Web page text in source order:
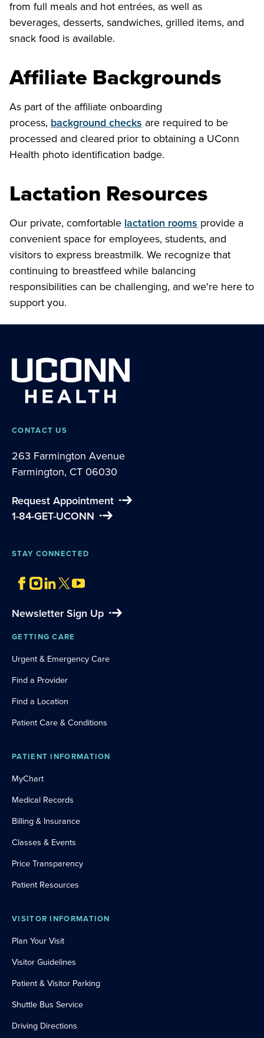
from full meals and hot entrées, as well as
beverages, desserts, sandwiches, grilled items, and
snack food is available.
Affiliate Backgrounds
As part of the affiliate onboarding
process, background checks are required to be
processed and cleared prior to obtaining a UConn
Health photo identification badge.
Lactation Resources
Our private, comfortable lactation rooms provide a
convenient space for employees, students, and
visitors to express breastmilk. We recognize that
continuing to breastfeed while balancing
responsibilities can be challenging, and we're here to
support you.
CONTACT US
263 Farmington Avenue
Farmington, CT 06030
Request Appointment
1-84-GET-UCONN
STAY CONNECTED
Newsletter Sign Up
GETTING CARE
Urgent & Emergency Care
Find a Provider
Find a Location
Patient Care & Conditions
PATIENT INFORMATION
MyChart
Medical Records
Billing & Insurance
Classes & Events
Price Transparency
Patient Resources
VISITOR INFORMATION
Plan Your Visit
Visitor Guidelines
Patient & Visitor Parking
Shuttle Bus Service
Driving Directions